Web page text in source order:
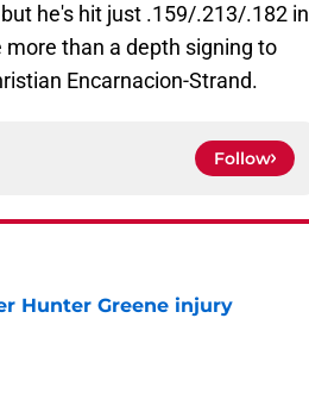
he's hit just .159/.213/.182 in
than a depth signing to
Encarnacion-Strand.
Follow
Hunter Greene injury